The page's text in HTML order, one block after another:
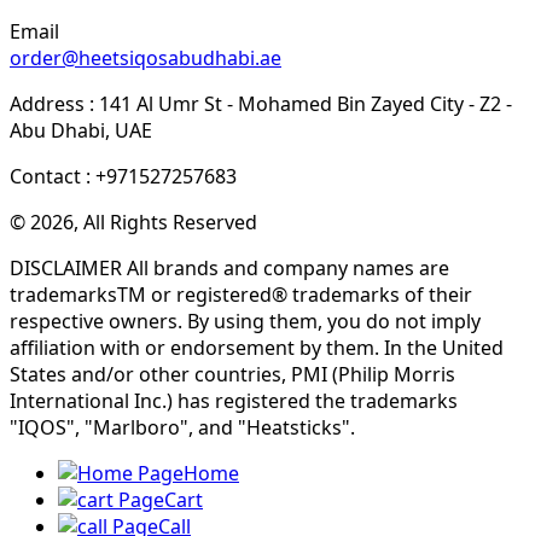
Email
order@heetsiqosabudhabi.ae
Address : 141 Al Umr St - Mohamed Bin Zayed City - Z2 -
Abu Dhabi, UAE
Contact : +971527257683
© 2026, All Rights Reserved
DISCLAIMER All brands and company names are
trademarksTM or registered® trademarks of their
respective owners. By using them, you do not imply
affiliation with or endorsement by them. In the United
States and/or other countries, PMI (Philip Morris
International Inc.) has registered the trademarks
"IQOS", "Marlboro", and "Heatsticks".
Home
Cart
Call